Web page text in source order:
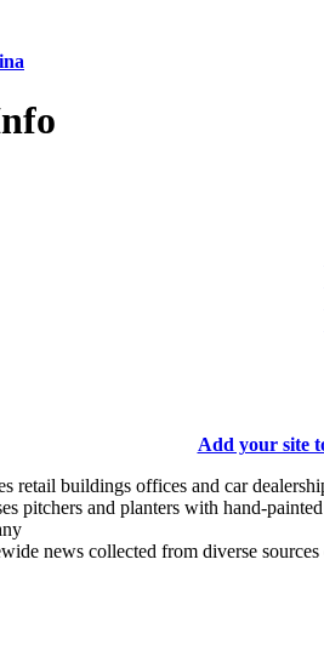
Add your site
retail buildings offices and car
pitchers and planters with hand-
news collected from diverse